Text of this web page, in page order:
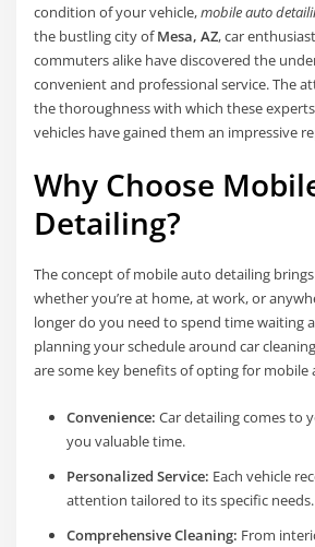
condition of your vehicle,mobile auto
the bustling city ofMesa, AZ, car
commuters alike have discovered the
convenient and professional service. The
the thoroughness with which these
vehicles have gained them an impressive
Why Choose
Detailing?
The concept of mobile auto detailing
whether you’re at home, at work, or
longer do you need to spend time waiting
planning your schedule around car
are some key benefits of opting for mobile
Convenience: Car detailing comes to
you valuable time.
Personalized Service: Each vehicle
attention tailored to its specific needs.
Comprehensive Cleaning: From